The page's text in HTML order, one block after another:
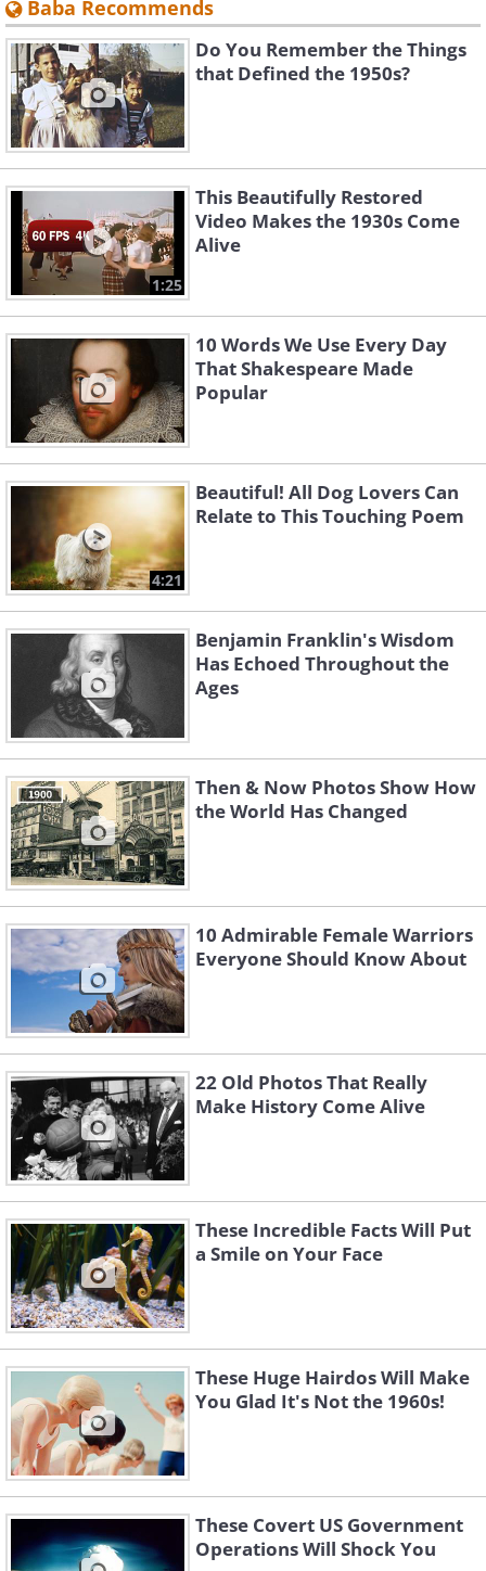
Baba Recommends
Do You Remember the Things
that Defined the 1950s?
1:25
This Beautifully Restored
Video Makes the 1930s Come
Alive
10 Words We Use Every Day
That Shakespeare Made
Popular
4:21
Beautiful! All Dog Lovers Can
Relate to This Touching Poem
Benjamin Franklin's Wisdom
Has Echoed Throughout the
Ages
Then & Now Photos Show How
the World Has Changed
10 Admirable Female Warriors
Everyone Should Know About
22 Old Photos That Really
Make History Come Alive
These Incredible Facts Will Put
a Smile on Your Face
These Huge Hairdos Will Make
You Glad It's Not the 1960s!
These Covert US Government
Operations Will Shock You